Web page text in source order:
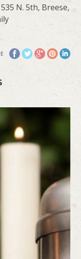
N. 5th, Breese,